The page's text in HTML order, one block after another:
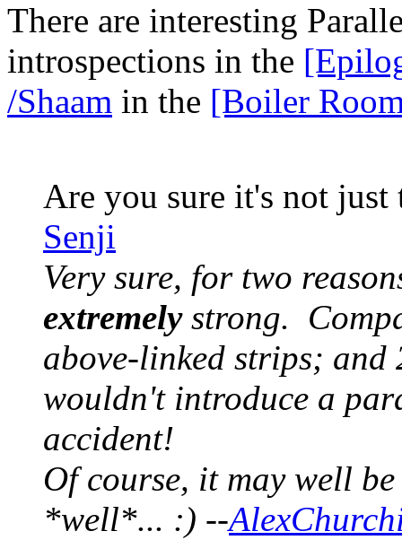
There are interesting
introspections in the
/Shaam in the [Boiler
Are you sure it's not just
Senji
Very sure, for two
extremelystrong.
above-linked strips;
wouldn't introduce a
accident!
Of course, it may well
*well*... :) --